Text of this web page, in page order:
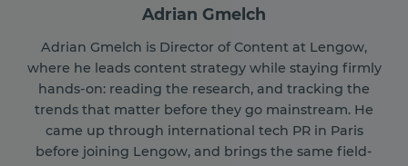
Adrian Gmelch
Adrian Gmelch is Director of Content at Lengow,
where he leads content strategy while staying firmly
hands-on: reading the research, and tracking the
trends that matter before they go mainstream. He
came up through international tech PR in Paris
before joining Lengow, and brings the same field-